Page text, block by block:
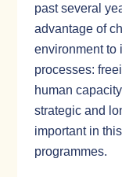
past several
advantage of
environment to
processes:
human
strategic and
important in
programmes.